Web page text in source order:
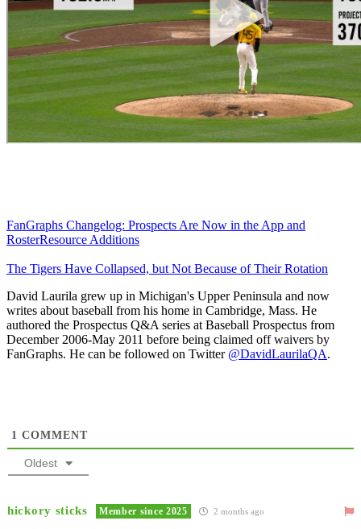
FanGraphs Changelog: Prospects Are Now in the App and
RosterResource Additions
The Tigers Have Collapsed, but Not Because of Their Rotation
David Laurila grew up in Michigan's Upper Peninsula and now
writes about baseball from his home in Cambridge, Mass. He
authored the Prospectus Q&A series at Baseball Prospectus from
December 2006-May 2011 before being claimed off waivers by
FanGraphs. He can be followed on Twitter @DavidLaurilaQA.
1 COMMENT
Oldest
hickory sticks Member since 2025 2 months ago